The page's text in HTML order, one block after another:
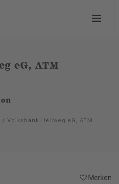
eG, ATM
/ Volksbank Hellweg eG, ATM
Merken